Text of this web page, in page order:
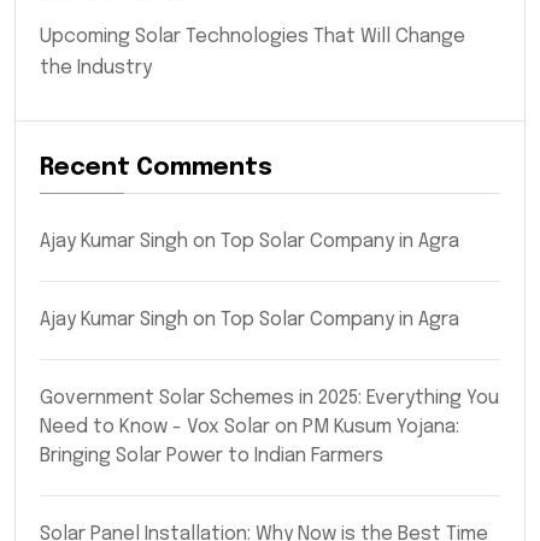
Upcoming Solar Technologies That Will Change
the Industry
Recent Comments
Ajay Kumar Singh on Top Solar Company in Agra
Ajay Kumar Singh on Top Solar Company in Agra
Government Solar Schemes in 2025: Everything You
Need to Know - Vox Solar on PM Kusum Yojana:
Bringing Solar Power to Indian Farmers
Solar Panel Installation: Why Now is the Best Time